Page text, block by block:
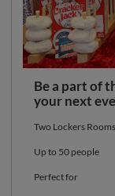
Be a part of
your next
Two Lockers
Up to 50 people
Perfect for